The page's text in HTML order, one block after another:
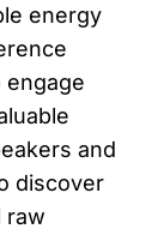
energy
engage
and
discover
raw